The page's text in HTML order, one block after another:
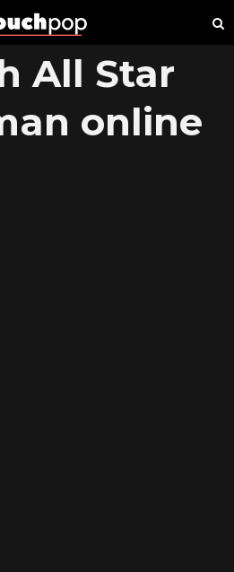
All Star
online